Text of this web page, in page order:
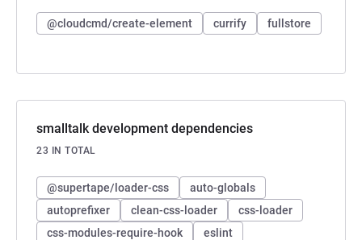
@cloudcmd/create-element currify fullstore
smalltalk development dependencies
23 IN TOTAL
@supertape/loader-css
auto-globals
autoprefixer
clean-css-loader
css-loader
css-modules-require-hook
eslint